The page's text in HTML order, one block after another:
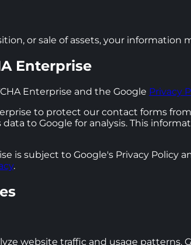
or sale of assets, your
Enterprise
Enterprise and the Google Privacy
to protect our contact forms
to Google for analysis. This
is subject to Google's Privacy
.
website traffic and usage